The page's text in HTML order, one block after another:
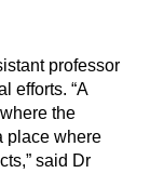
professor
efforts. “A
the
place where
said Dr